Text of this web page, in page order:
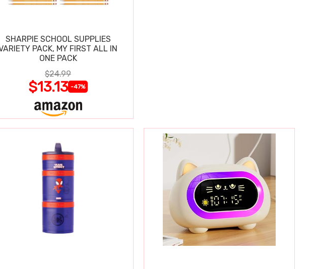
SHARPIE SCHOOL SUPPLIES
PACK, MY FIRST ALL IN
ONE PACK
$24.99
$13.13 -47%